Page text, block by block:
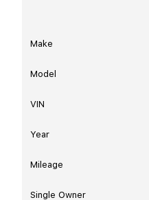
Make
Model
VIN
Year
Mileage
Single Owner